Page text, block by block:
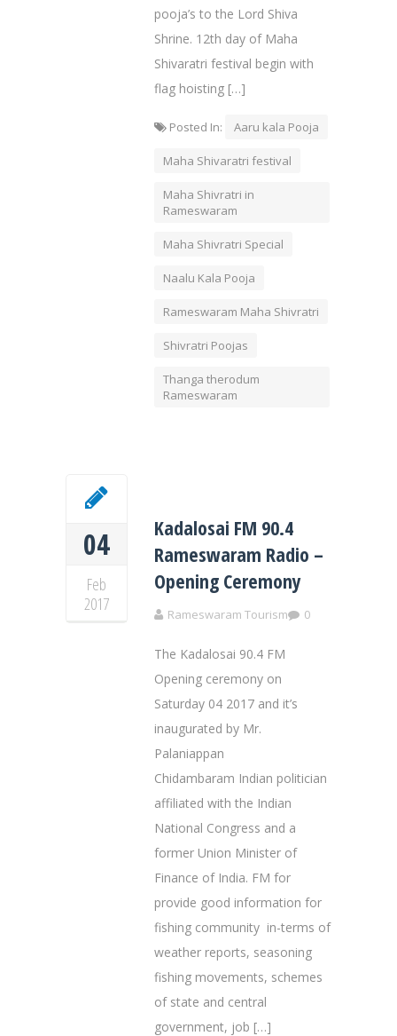
pooja’s to the Lord Shiva
Shrine. 12th day of Maha
Shivaratri festival begin with
flag hoisting […]
Posted In: Aaru kala Pooja
Maha Shivaratri festival
Maha Shivratri in
Rameswaram
Maha Shivratri Special
Naalu Kala Pooja
Rameswaram Maha Shivratri
Shivratri Poojas
Thanga therodum
Rameswaram
04
Feb
2017
Kadalosai FM 90.4
Rameswaram Radio –
Opening Ceremony
Rameswaram Tourism 0
The Kadalosai 90.4 FM
Opening ceremony on
Saturday 04 2017 and it’s
inaugurated by Mr.
Palaniappan
Chidambaram Indian politician
affiliated with the Indian
National Congress and a
former Union Minister of
Finance of India. FM for
provide good information for
fishing community in-terms of
weather reports, seasoning
fishing movements, schemes
of state and central
government, job […]